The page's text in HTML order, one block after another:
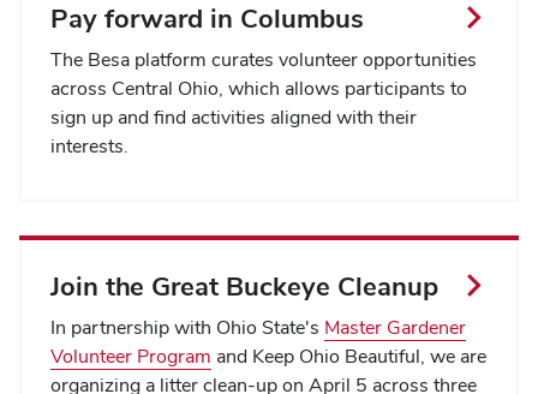
Pay forward in Columbus
The Besa platform curates volunteer opportunities
across Central Ohio, which allows participants to
sign up and find activities aligned with their
interests.
Join the Great Buckeye Cleanup
In partnership with Ohio State's Master Gardener
Volunteer Program and Keep Ohio Beautiful, we are
organizing a litter clean-up on April 5 across three